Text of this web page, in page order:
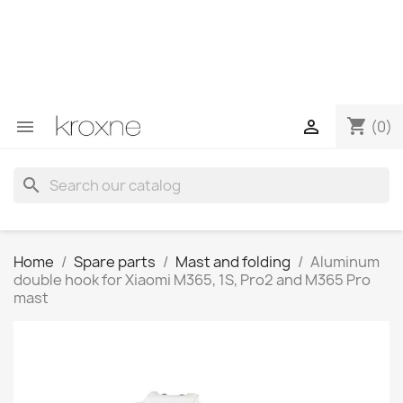
 shopping_cart (0)

search
Home Spare parts Mast and folding
Aluminum
double hook for Xiaomi M365, 1S, Pro2 and M365 Pro
mast